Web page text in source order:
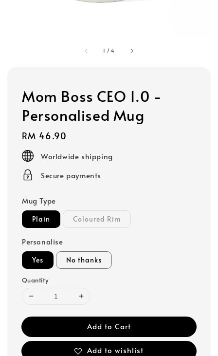
1 /4
Mom Boss CEO 1.0 -
Personalised Mug
Regular
price
RM 46.90
Worldwide shipping
Secure payments
Mug Type
Plain Coloured Rim
Personalise
Yes No thanks
Quantity
Add to Cart
Add to wishlist